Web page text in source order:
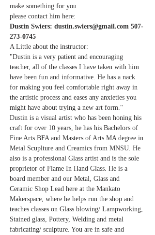
make something for you
please contact him here:
Dustin Swiers: dustin.swiers@gmail.com 507-
273-0745
A Little about the instructor:
"Dustin is a very patient and encouraging
teacher, all of the classes I have taken with him
have been fun and informative. He has a nack
for making you feel comfortable right away in
the artistic process and eases any anxieties you
might have about trying a new art form."
Dustin is a visual artist who has been honing his
craft for over 10 years, he has his Bachelors of
Fine Arts BFA and Masters of Arts MA degree in
Metal Scuplture and Creamics from MNSU. He
also is a professional Glass artist and is the sole
proprietor of Flame In Hand Glass. He is a
board member and our Metal, Glass and
Ceramic Shop Lead here at the Mankato
Makerspace, where he helps run the shop and
teaches classes on Glass blowing/ Lampworking,
Stained glass, Pottery, Welding and metal
fabricating/ sculpture. You are in safe and